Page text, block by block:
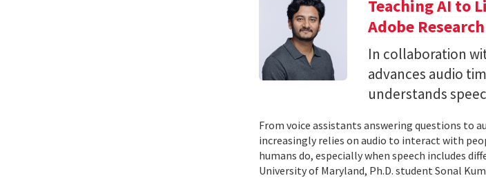
Teaching AI to
Adobe Research
In collaboration
advances audio
understands
From voice assistants answering questions to
increasingly relies on audio to interact with
humans do, especially when speech includes
University of Maryland, Ph.D. student Sonal